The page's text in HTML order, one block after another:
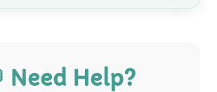
Need Help?